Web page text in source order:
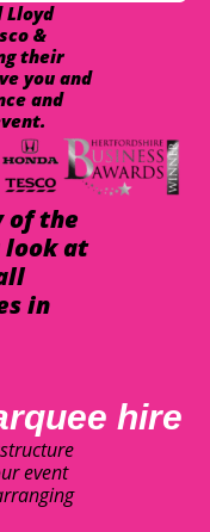
Lloyd
&
their
you and
and
of the
look at
in
hire
event